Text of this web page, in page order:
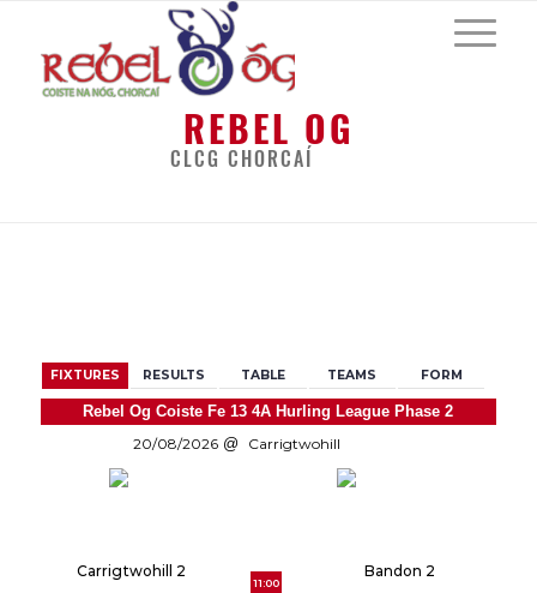
REBEL OG
CLCG CHORCAÍ
FIXTURES RESULTS TABLE TEAMS FORM
Rebel Og Coiste Fe 13 4A Hurling League Phase 2
20/08/2026
Carrigtwohill
Carrigtwohill 2
11:00
Bandon 2